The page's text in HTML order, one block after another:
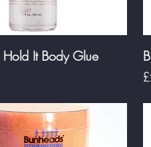
Quick View
Hold It Body Glue